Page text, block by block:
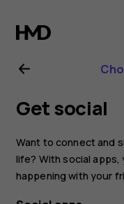
Nokia
2.1
user
guide
Get social
Want to connect and
life? With social
happening with your